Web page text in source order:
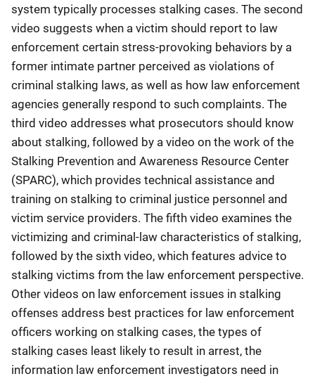
system typically processes stalking cases. The second
video suggests when a victim should report to law
enforcement certain stress-provoking behaviors by a
former intimate partner perceived as violations of
criminal stalking laws, as well as how law enforcement
agencies generally respond to such complaints. The
third video addresses what prosecutors should know
about stalking, followed by a video on the work of the
Stalking Prevention and Awareness Resource Center
(SPARC), which provides technical assistance and
training on stalking to criminal justice personnel and
victim service providers. The fifth video examines the
victimizing and criminal-law characteristics of stalking,
followed by the sixth video, which features advice to
stalking victims from the law enforcement perspective.
Other videos on law enforcement issues in stalking
offenses address best practices for law enforcement
officers working on stalking cases, the types of
stalking cases least likely to result in arrest, the
information law enforcement investigators need in